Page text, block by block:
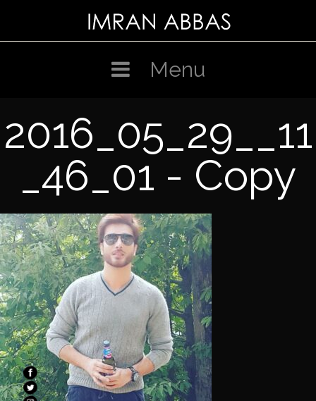
Menu
2016_05_29__11
_46_01 - Copy